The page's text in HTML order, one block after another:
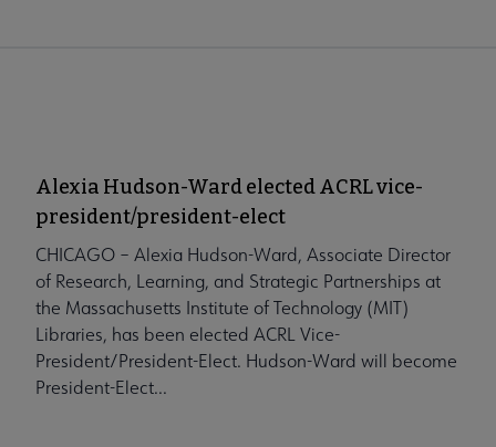
Alexia Hudson-Ward elected ACRL vice-
president/president-elect
CHICAGO – Alexia Hudson-Ward, Associate Director
of Research, Learning, and Strategic Partnerships at
the Massachusetts Institute of Technology (MIT)
Libraries, has been elected ACRL Vice-
President/President-Elect. Hudson-Ward will become
President-Elect...